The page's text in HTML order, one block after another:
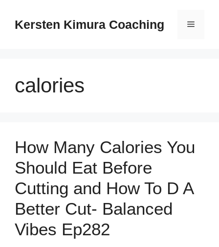
Kersten Kimura Coaching Menu
calories
How Many Calories You
Should Eat Before
Cutting and How To D A
Better Cut- Balanced
Vibes Ep282